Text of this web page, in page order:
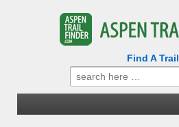
Find A Trail
Search
for: